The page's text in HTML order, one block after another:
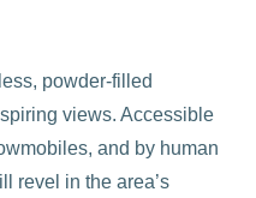
powder-filled
views. Accessible
and by human
revel in the area’s